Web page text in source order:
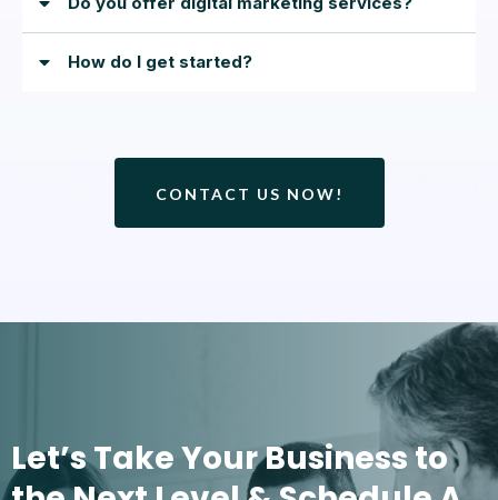
How do I get started?
CONTACT US NOW!
Let’s Take Your Business to